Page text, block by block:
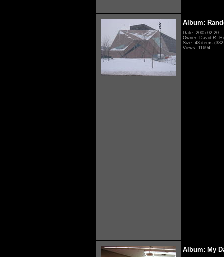
Album:
Date: 2005.02.20
Owner: David R.
Size: 43 items
Views: 11694
Album: My